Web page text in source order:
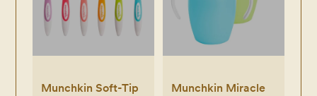
Munchkin Soft-Tip
Munchkin Miracle